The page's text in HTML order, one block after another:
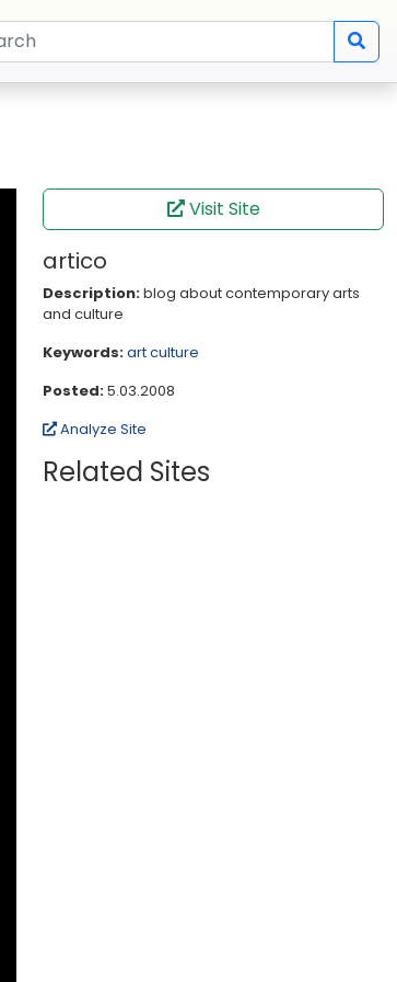
Visit Site
artico
Description:blog about contemporary arts
and culture
Keywords:artculture
Posted:5.03.2008
Analyze Site
Related Sites